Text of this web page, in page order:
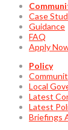
Case
Guidance
FAQ
Apply
Policy
Local
Latest
Latest
Briefings